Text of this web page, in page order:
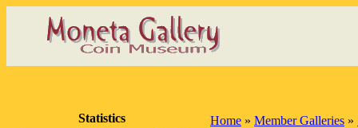
Statistics
Home » Member Galleries »